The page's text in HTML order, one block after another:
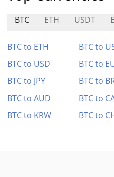
BTC ETH USDT
BTC to ETH BTC to
BTC to USD
BTC to
BTC to JPY
BTC to
BTC to AUD
BTC to
BTC to KRW
BTC to